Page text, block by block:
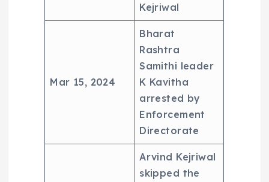
Kejriwal
Mar 15, 2024
Bharat
Rashtra
Samithi leader
K Kavitha
arrested by
Enforcement
Directorate
Arvind Kejriwal
skipped the